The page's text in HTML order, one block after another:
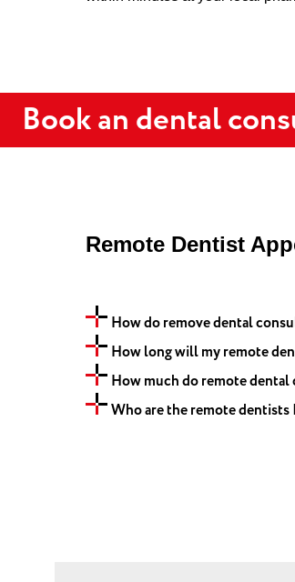
Book an dental
Remote Dentist
How do remove dental
How long will my remote
How much do remote
Who are the remote